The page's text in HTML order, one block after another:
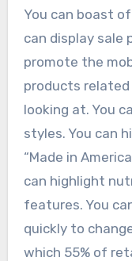
You can boast
can display sale
promote the
products
looking at. You
styles. You can
“Made in
can highlight
features. You
quickly to
which 55% of